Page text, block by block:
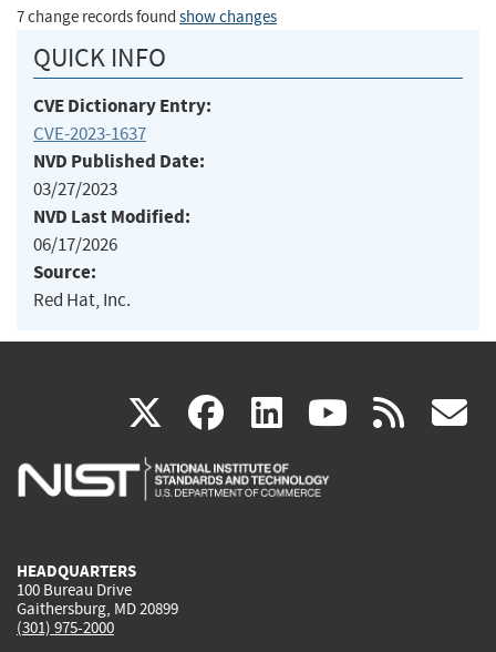
7 change records found show changes
QUICK INFO
CVE Dictionary Entry:
CVE-2023-1637
NVD Published Date:
03/27/2023
NVD Last Modified:
06/17/2026
Source:
Red Hat, Inc.
X(link
is
facebook
(link
is
linkedin
(link
is
(link rss
HEADQUARTERS
100 Bureau Drive
Gaithersburg, MD 20899
(301) 975-2000